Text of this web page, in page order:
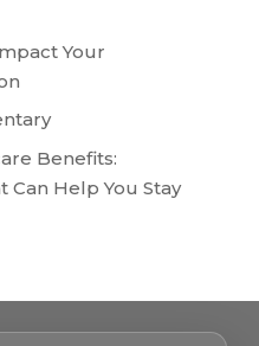
Your
Benefits:
Can Help You Stay